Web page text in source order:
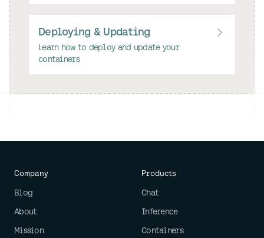
Deploying & Updating
Learn how to deploy and update your
containers
Company
Blog
About
Mission
Products
Chat
Inference
Containers